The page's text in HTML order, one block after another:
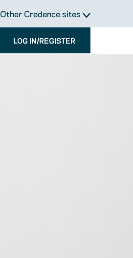
Other Credence sites
LOG IN/REGISTER